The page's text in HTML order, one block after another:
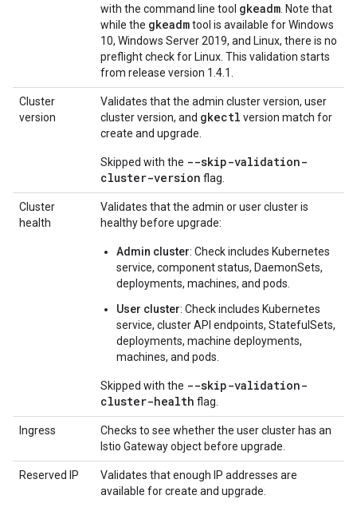
with the command line tool gkeadm . Note that
while the gkeadmtool is available for Windows
10, Windows Server 2019, and Linux, there is no
preflight check for Linux. This validation starts
from release version 1.4.1.
Cluster
version
Validates that the admin cluster version, user
cluster version, and gkectl version match for
create and upgrade.
Skipped with the --skip-validation-
cluster-version flag.
Cluster
health
Validates that the admin or user cluster is
healthy before upgrade:
Admin cluster: Check includes Kubernetes
service, component status, DaemonSets,
deployments, machines, and pods.
User cluster: Check includes Kubernetes
service, cluster API endpoints, StatefulSets,
deployments, machine deployments,
machines, and pods.
Skipped with the --skip-validation-
cluster-health flag.
Ingress
Checks to see whether the user cluster has an
Istio Gateway object before upgrade.
Reserved IP
Validates that enough IP addresses are
available for create and upgrade.